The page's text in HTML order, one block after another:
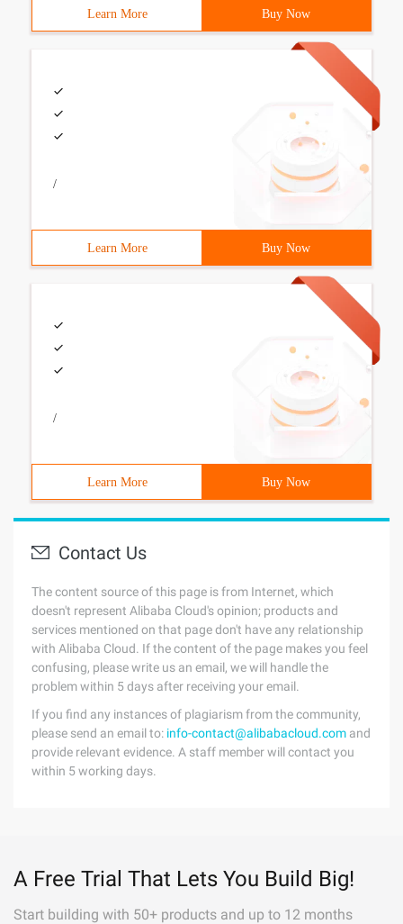
Learn More Buy Now
/
Learn More Buy Now
/
Learn More Buy Now
Contact Us
The content source of this page is from Internet, which
doesn't represent Alibaba Cloud's opinion; products and
services mentioned on that page don't have any relationship
with Alibaba Cloud. If the content of the page makes you feel
confusing, please write us an email, we will handle the
problem within 5 days after receiving your email.
If you find any instances of plagiarism from the community,
please send an email to: info-contact@alibabacloud.com and
provide relevant evidence. A staff member will contact you
within 5 working days.
A Free Trial That Lets You Build Big!
Start building with 50+ products and up to 12 months